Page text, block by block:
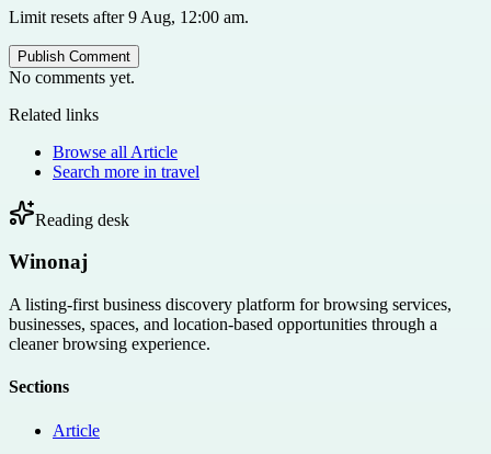
Limit resets after 9 Aug, 12:00 am.
Publish Comment
No comments yet.
Related links
Browse all Article
Search more in travel
Reading desk
Winonaj
A listing-first business discovery platform for browsing services,
businesses, spaces, and location-based opportunities through a
cleaner browsing experience.
Sections
Article